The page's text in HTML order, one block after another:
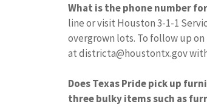
What is the phone number
line or visit Houston 3-1-1
overgrown lots. To follow up
atdistricta@houstontx.gov
Does Texas Pride pick up
three bulky items such as